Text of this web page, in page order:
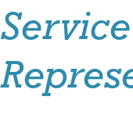
Service